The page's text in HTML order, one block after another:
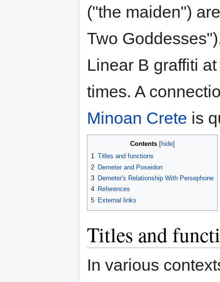
("the maiden")
Two
Linear B graffiti
times. A
Minoan Crete is
Contents
1 Titles and functions
2 Demeter and Poseidon
3 Demeter's Relationship With Persephone
4 References
5 External links
Titles and
In various